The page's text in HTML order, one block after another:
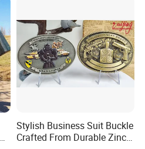
Stylish Business Suit Buckle
Crafted From Durable Zinc